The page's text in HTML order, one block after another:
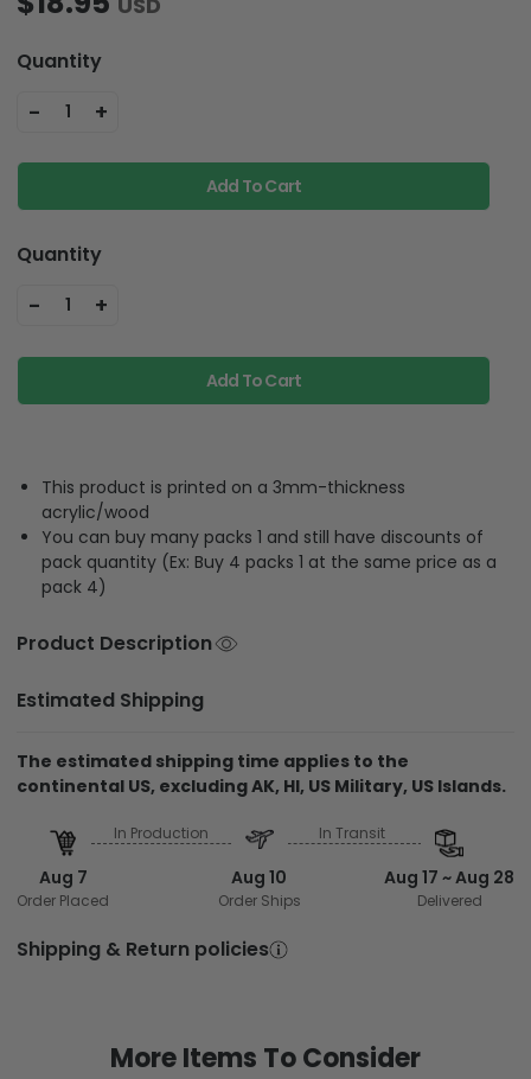
Quantity
- 1 +
Add To Cart
Quantity
- 1 +
Add To Cart
This product is printed on a 3mm-thickness
acrylic/wood
You can buy many packs 1 and still have discounts of
pack quantity (Ex: Buy 4 packs 1 at the same price as a
pack 4)
Product Description
Estimated Shipping
The estimated shipping time applies to the
continental US, excluding AK, HI, US Military, US Islands.
Aug 7
Order Placed
In Production
Aug 10
Order Ships
In Transit
Aug 17 ~ Aug 28
Delivered
Shipping & Return policies
More Items To Consider